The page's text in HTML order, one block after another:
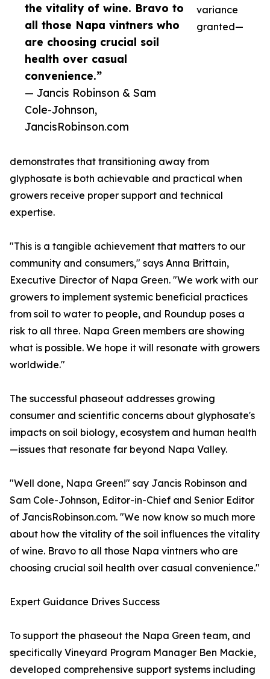
the vitality of wine. Bravo to
all those Napa vintners who
are choosing crucial soil
health over casual
convenience.”
— Jancis Robinson & Sam
Cole-Johnson,
JancisRobinson.com
variance
granted—
demonstrates that transitioning away from
glyphosate is both achievable and practical when
growers receive proper support and technical
expertise.
"This is a tangible achievement that matters to our
community and consumers," says Anna Brittain,
Executive Director of Napa Green. "We work with our
growers to implement systemic beneficial practices
from soil to water to people, and Roundup poses a
risk to all three. Napa Green members are showing
what is possible. We hope it will resonate with growers
worldwide."
The successful phaseout addresses growing
consumer and scientific concerns about glyphosate's
impacts on soil biology, ecosystem and human health
—issues that resonate far beyond Napa Valley.
"Well done, Napa Green!" say Jancis Robinson and
Sam Cole-Johnson, Editor-in-Chief and Senior Editor
of JancisRobinson.com. "We now know so much more
about how the vitality of the soil influences the vitality
of wine. Bravo to all those Napa vintners who are
choosing crucial soil health over casual convenience."
Expert Guidance Drives Success
To support the phaseout the Napa Green team, and
specifically Vineyard Program Manager Ben Mackie,
developed comprehensive support systems including